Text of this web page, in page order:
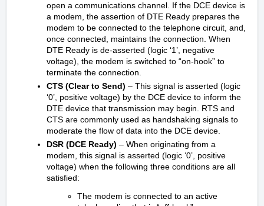
open a communications channel. If the DCE device is
a modem, the assertion of DTE Ready prepares the
modem to be connected to the telephone circuit, and,
once connected, maintains the connection. When
DTE Ready is de-asserted (logic ‘1’, negative
voltage), the modem is switched to “on-hook” to
terminate the connection.
CTS (Clear to Send) – This signal is asserted (logic
‘0’, positive voltage) by the DCE device to inform the
DTE device that transmission may begin. RTS and
CTS are commonly used as handshaking signals to
moderate the flow of data into the DCE device.
DSR (DCE Ready) – When originating from a
modem, this signal is asserted (logic ‘0’, positive
voltage) when the following three conditions are all
satisfied:
The modem is connected to an active